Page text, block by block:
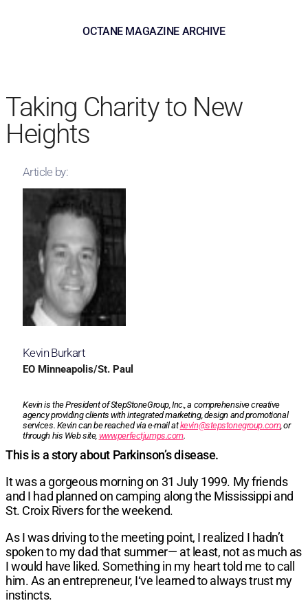
OCTANE MAGAZINE ARCHIVE
Taking Charity to New
Heights
Article by:
Kevin Burkart
EO Minneapolis/St. Paul
Kevin is the President of StepStoneGroup, Inc., a comprehensive creative
agency providing clients with integrated marketing, design and promotional
services. Kevin can be reached via e-mail atkevin@stepstonegroup.com, or
through his Web site, www.perfectjumps.com.
This is a story about Parkinson’s disease.
It was a gorgeous morning on 31 July 1999. My friends
and I had planned on camping along the Mississippi and
St. Croix Rivers for the weekend.
As I was driving to the meeting point, I realized I hadn’t
spoken to my dad that summer— at least, not as much as
I would have liked. Something in my heart told me to call
him. As an entrepreneur, I‘ve learned to always trust my
instincts.